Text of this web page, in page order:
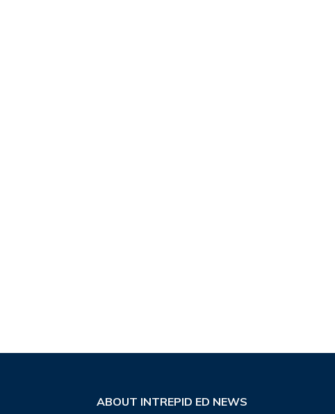
ABOUT INTREPID ED NEWS